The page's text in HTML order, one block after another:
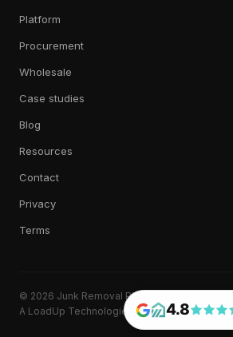
Platform
Procurement
Wholesale
Case studies
Blog
Resources
Contact
Privacy
Terms
© 2026 Junk Removal Plus. All rights reserved.
A LoadUp Technologies, LLC brand
4.8